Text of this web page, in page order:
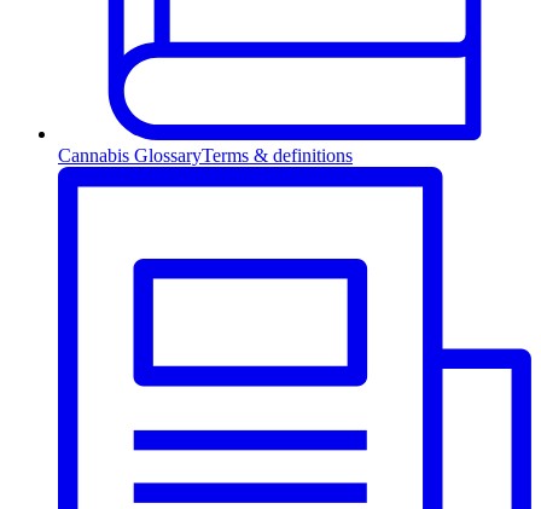
Cannabis GlossaryTerms & definitions